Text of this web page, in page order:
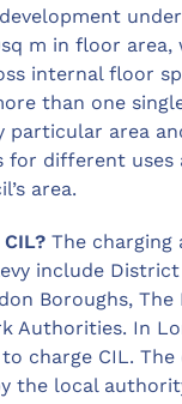
m in floor area,
internal floor
than one
particular area
for different
area.
The
include
Boroughs,
Authorities. In
charge CIL.
the local